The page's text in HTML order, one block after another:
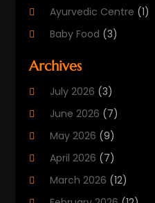
Ayurvedic Centre (1)
Baby Food (3)
Beauty Care
Cancer Treatment
Cannabis Store
Cbd Oil
CBD Product(2)
Child Care Agency
Archives
July 2026 (3)
June 2026 (7)
May 2026 (9)
April 2026 (7)
March 2026 (12)